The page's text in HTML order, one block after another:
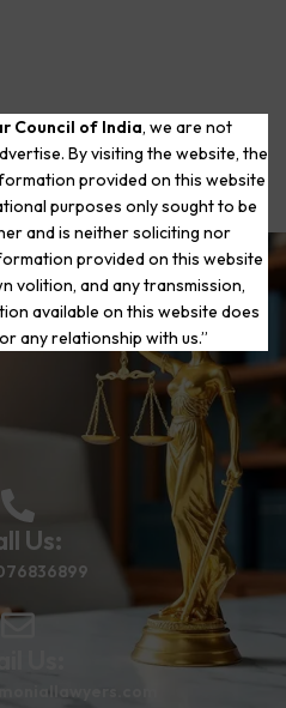
Council of India, we are not
By visiting the website, the
provided on this website
purposes only sought to be
and is neither soliciting nor
provided on this website
volition, and any transmission,
available on this website does
any relationship with us.”
to a Fresh
Us:
Us: